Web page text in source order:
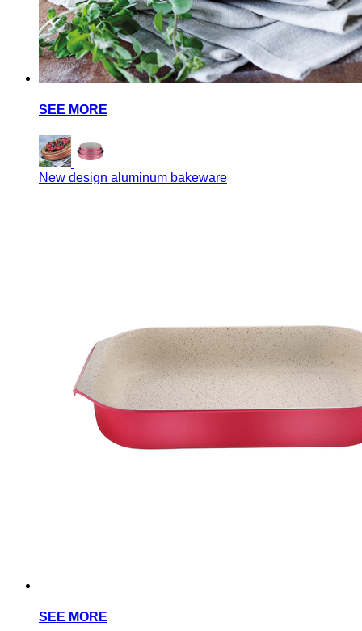
SEE MORE
New design aluminum bakeware
SEE MORE